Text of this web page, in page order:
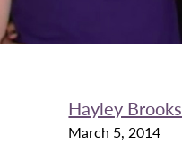
Hayley Brooks
March 5, 2014